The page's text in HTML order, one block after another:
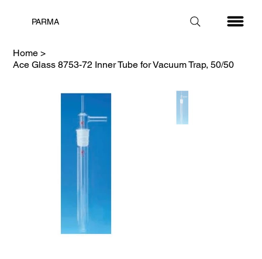
PARMA
Home >
Ace Glass 8753-72 Inner Tube for Vacuum Trap, 50/50